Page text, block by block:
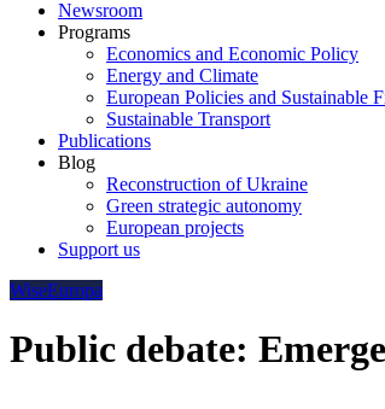
Newsroom
Programs
Economics and Economic Policy
Energy and Climate
European Policies and Sustainable
Sustainable Transport
Publications
Blog
Reconstruction of Ukraine
Green strategic autonomy
European projects
Support us
WiseEuropa
Public debate: